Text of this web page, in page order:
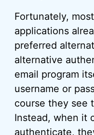
Fortunately,
applications
preferred
alternative
email program
username or
course they see
Instead, when it
authenticate,